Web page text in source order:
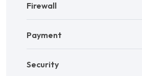
Firewall
Payment
Security